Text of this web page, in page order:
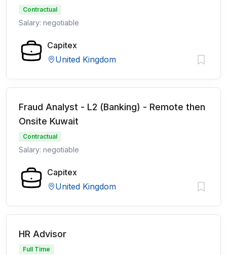
Contractual
Salary: negotiable
Capitex
United Kingdom
Fraud Analyst - L2 (Banking) - Remote then
Onsite Kuwait
Contractual
Salary: negotiable
Capitex
United Kingdom
HR Advisor
Full Time